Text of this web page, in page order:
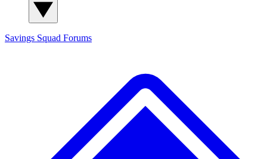
Savings Squad Forums